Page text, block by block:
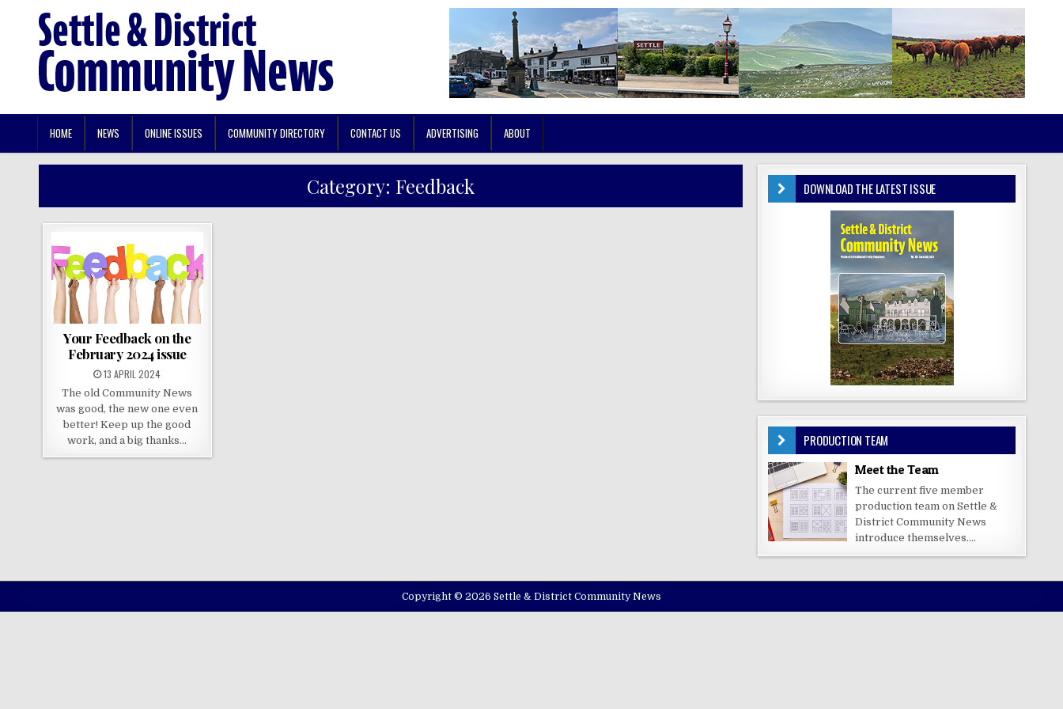
HOME NEWS ONLINE ISSUES COMMUNITY DIRECTORY CONTACT US ADVERTISING ABOUT
Category: Feedback
Your Feedback on the
February 2024 issue
13 APRIL 2024
The old Community News
was good, the new one even
better! Keep up the good
work, and a big thanks…
DOWNLOAD THE LATEST ISSUE
PRODUCTION TEAM
Meet the Team
The current five member
production team on Settle &
District Community News
introduce themselves....
Copyright © 2026 Settle & District Community News